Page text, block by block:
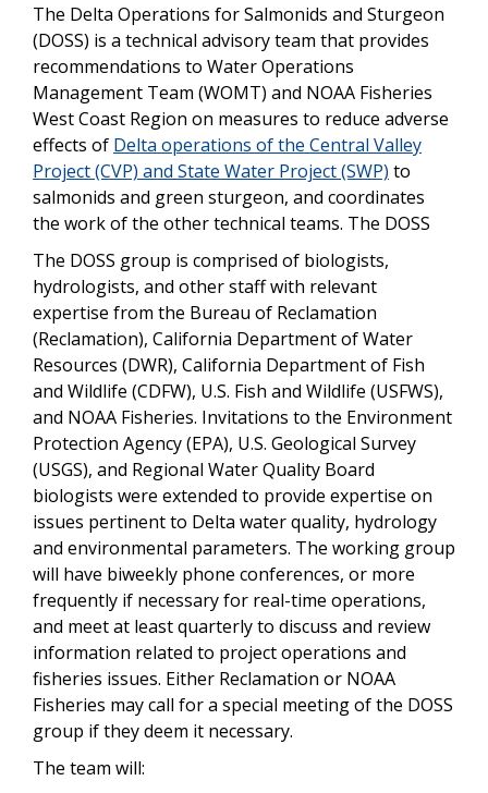
The Delta Operations for Salmonids and Sturgeon
(DOSS) is a technical advisory team that provides
recommendations to Water Operations
Management Team (WOMT) and NOAA Fisheries
West Coast Region on measures to reduce adverse
effects of Delta operations of the Central Valley
Project (CVP) and State Water Project (SWP) to
salmonids and green sturgeon, and coordinates
the work of the other technical teams. The DOSS
The DOSS group is comprised of biologists,
hydrologists, and other staff with relevant
expertise from the Bureau of Reclamation
(Reclamation), California Department of Water
Resources (DWR), California Department of Fish
and Wildlife (CDFW), U.S. Fish and Wildlife (USFWS),
and NOAA Fisheries. Invitations to the Environment
Protection Agency (EPA), U.S. Geological Survey
(USGS), and Regional Water Quality Board
biologists were extended to provide expertise on
issues pertinent to Delta water quality, hydrology
and environmental parameters. The working group
will have biweekly phone conferences, or more
frequently if necessary for real-time operations,
and meet at least quarterly to discuss and review
information related to project operations and
fisheries issues. Either Reclamation or NOAA
Fisheries may call for a special meeting of the DOSS
group if they deem it necessary.
The team will: